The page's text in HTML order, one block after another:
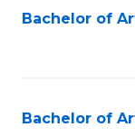
Bachelor of
Bachelor of